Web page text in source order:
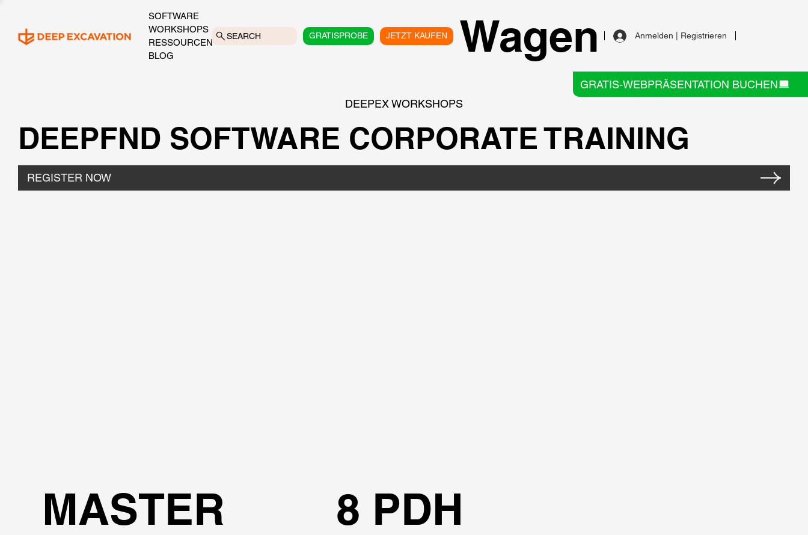
SOFTWARE
WORKSHOPS
RESSOURCEN
BLOG
GRATIS-WEBPRÄSENTATION BUCHEN
GRATISPROBE JETZT KAUFEN Wagen Anmelden | Registrieren
SEARCH
DEEPEX WORKSHOPS
DEEPFND SOFTWARE CORPORATE TRAINING
REGISTER NOW
MASTER
8 PDH